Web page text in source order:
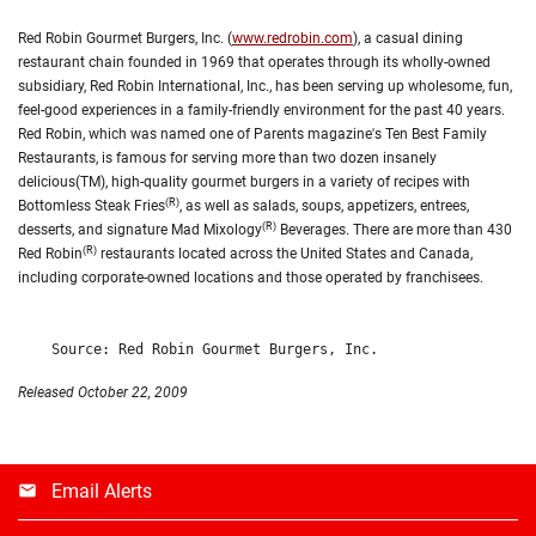
Red Robin Gourmet Burgers, Inc. (www.redrobin.com), a casual dining
restaurant chain founded in 1969 that operates through its wholly-owned
subsidiary, Red Robin International, Inc., has been serving up wholesome, fun,
feel-good experiences in a family-friendly environment for the past 40 years.
Red Robin, which was named one of Parents magazine's Ten Best Family
Restaurants, is famous for serving more than two dozen insanely
delicious(TM), high-quality gourmet burgers in a variety of recipes with
Bottomless Steak Fries(R), as well as salads, soups, appetizers, entrees,
desserts, and signature Mad Mixology(R) Beverages. There are more than 430
Red Robin(R) restaurants located across the United States and Canada,
including corporate-owned locations and those operated by franchisees.
Released October 22, 2009
Email Alerts